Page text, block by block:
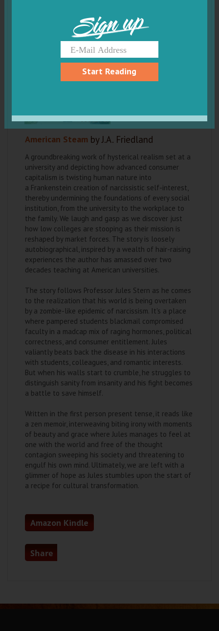
American Steam by J.A. Friedland
A groundbreaking work of hysterical realism set at a
university and depicting how advanced consumer
capitalism is twisting human nature into
a Frankenstein creation of narcissistic self-interest,
thereby undermining the foundations of every social
institution, from the university to the workplace to
the family. We laugh and gasp as we discover just
how low colleges are stooping as their mission is
reshaped by market forces. The story is loosely
autobiographical, inspired by a wealth of hair-raising
experiences the author has amassed over two
decades teaching at American universities.
The story follows Professor Jules Stern as he comes
to the realization that his world is being overtaken
by a zombie-like epidemic of narcissism. It's a place
where pampered students blackmail compromised
faculty in a madcap mix of raging hormones, political
correctness, and consumer entitlement. Jules
valiantly beats back the disease in his interactions
with students, colleagues, and romantic interests.
But when his walls start to crumble, he struggles to
distinguish sanity from insanity and his fight becomes
a battle to save himself.
Written in the first person present tense, it reads like
a zen memoir, interweaving biting irony with moments
of beauty and grace where Jules manages to feel at
one with the world and free of the thought
contagion sweeping his society and threatening to
engulf his own mind. Ultimately, we are left with a
glimmer of hope as Jules stumbles upon the start of
a recipe for cultural transformation.
Amazon Kindle
Share
Sign up
Start Reading